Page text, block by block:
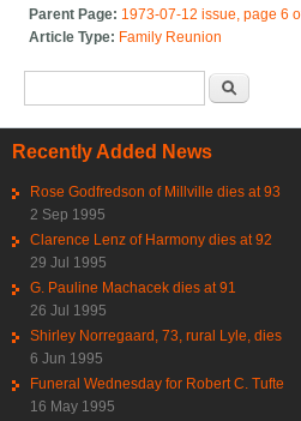
Parent Page: 1973-07-12 issue, page 6
Article Type: Family Reunion
Recently Added News
Rose Godfredson of Millville dies at 93
2 Sep 1995
Clarence Lenz of Harmony dies at 92
29 Jul 1995
G. Pauline Machacek dies at 91
26 Jul 1995
Shirley Norregaard, 73, rural Lyle, dies
6 Jun 1995
Funeral Wednesday for Robert C. Tufte
16 May 1995